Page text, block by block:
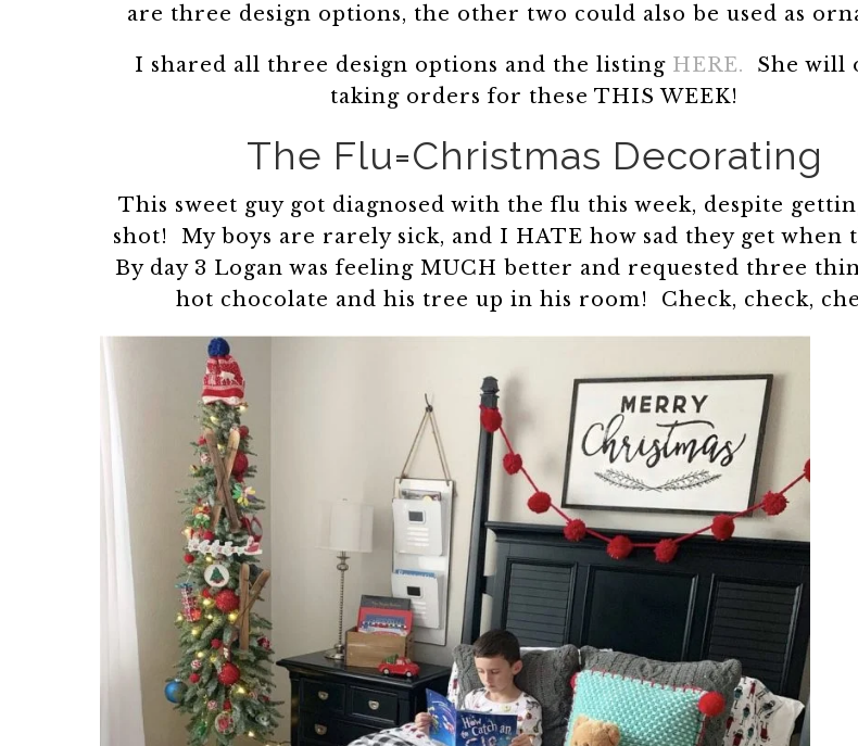
are three design options, the other two could also be used as
I shared all three design options and the listing HERE. She will
taking orders for these THIS WEEK!
The Flu=Christmas Decorating
This sweet guy got diagnosed with the flu this week, despite
shot! My boys are rarely sick, and I HATE how sad they get when
By day 3 Logan was feeling MUCH better and requested three
hot chocolate and his tree up in his room! Check, check,